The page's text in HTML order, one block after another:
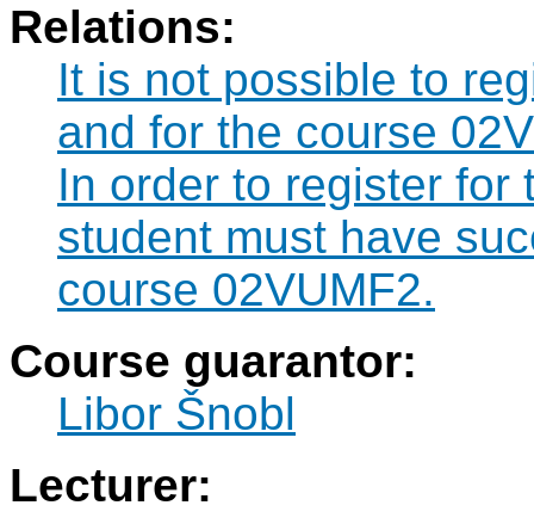
Relations:
It is not possible to
and for the course
In order to register for
student must have
course 02VUMF2.
Course guarantor:
Libor Šnobl
Lecturer: